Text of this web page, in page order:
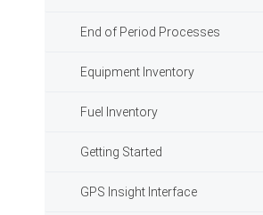
End of Period Processes
Equipment Inventory
Fuel Inventory
Getting Started
GPS Insight Interface